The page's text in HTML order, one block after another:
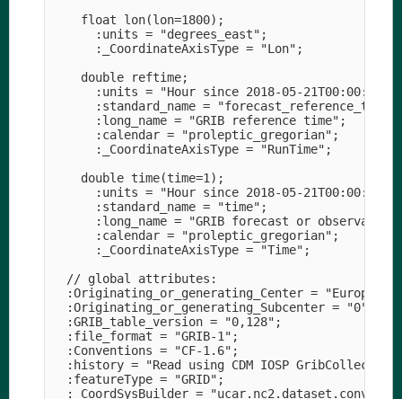
    float lon(lon=1800);
      :units = "degrees_east";
      :_CoordinateAxisType = "Lon";
    double reftime;
:units = "Hour since 2018-05-
:standard_name =
      :long_name = "GRIB reference time";
      :calendar = "proleptic_gregorian";
      :_CoordinateAxisType = "RunTime";
    double time(time=1);
:units = "Hour since 2018-05-
      :standard_name = "time";
:long_name = "GRIB forecast or observation
      :calendar = "proleptic_gregorian";
      :_CoordinateAxisType = "Time";
  // global attributes:
:Originating_or_generating_Center = "European
  :Originating_or_generating_Subcenter = "0";
  :GRIB_table_version = "0,128";
  :file_format = "GRIB-1";
  :Conventions = "CF-1.6";
:history = "Read using CDM IOSP GribCollection
  :featureType = "GRID";
:_CoordSysBuilder =